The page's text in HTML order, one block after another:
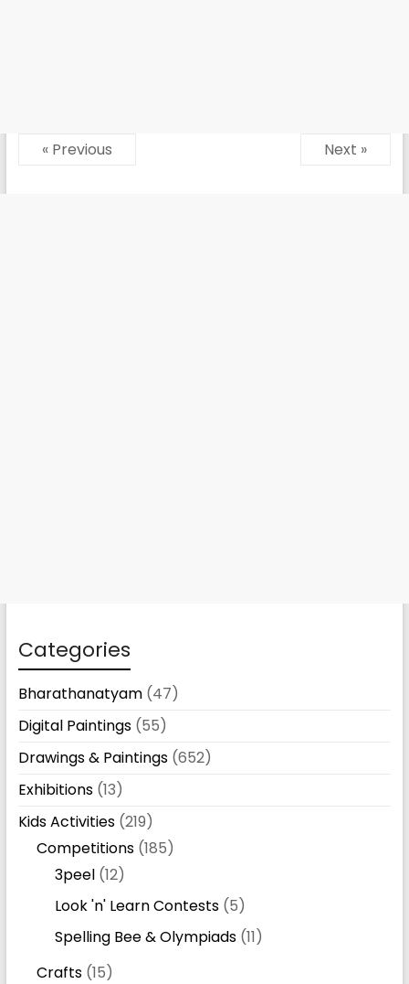
« Previous Next »
Categories
Bharathanatyam(47)
Digital Paintings(55)
Drawings & Paintings(652)
Exhibitions(13)
Kids Activities(219)
Competitions(185)
3peel(12)
Look 'n' Learn Contests(5)
Spelling Bee & Olympiads(11)
Crafts(15)